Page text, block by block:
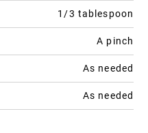
1/3 tablespoon
A pinch
As needed
As needed